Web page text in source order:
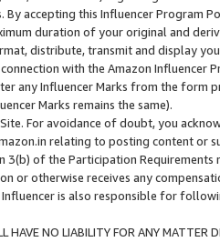
By accepting this Influencer
duration of your original and
distribute, transmit and display
with the Amazon
any Influencer Marks from the form
Marks remains the same).
For avoidance of doubt, you
relating to posting content or
3(b) of the Participation
or otherwise receives any
Influencer is also responsible for
NO LIABILITY FOR ANY MATTER